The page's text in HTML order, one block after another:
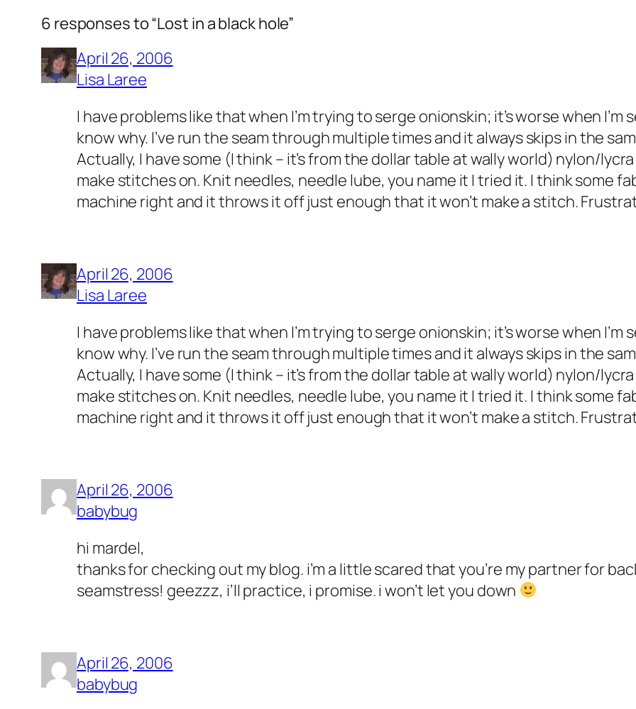
6 responses to “Lost in a black hole”
April 26, 2006
Lisa Laree
I have problems like that when I’m trying to serge onionskin; it’s worse when
know why. I’ve run the seam through multiple times and it always skips in the
Actually, I have some (I think – it’s from the dollar table at wally world) nylon/
make stitches on. Knit needles, needle lube, you name it I tried it. I think some
machine right and it throws it off just enough that it won’t make a stitch.
April 26, 2006
Lisa Laree
I have problems like that when I’m trying to serge onionskin; it’s worse when
know why. I’ve run the seam through multiple times and it always skips in the
Actually, I have some (I think – it’s from the dollar table at wally world) nylon/
make stitches on. Knit needles, needle lube, you name it I tried it. I think some
machine right and it throws it off just enough that it won’t make a stitch.
April 26, 2006
babybug
hi mardel,
thanks for checking out my blog. i’m a little scared that you’re my partner for
seamstress! geezzz, i’ll practice, i promise. i won’t let you down
April 26, 2006
babybug